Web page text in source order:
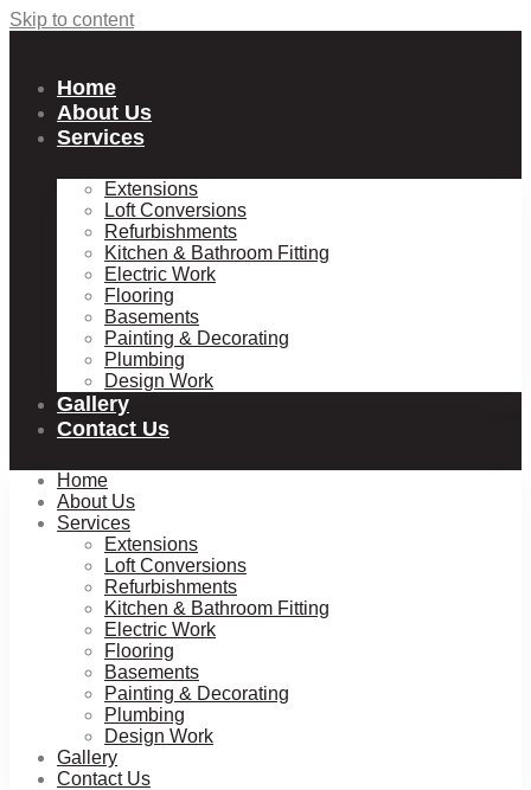
Skip to content
Home
About Us
Services
Extensions
Loft Conversions
Refurbishments
Kitchen & Bathroom Fitting
Electric Work
Flooring
Basements
Painting & Decorating
Plumbing
Design Work
Gallery
Contact Us
Home
About Us
Services
Extensions
Loft Conversions
Refurbishments
Kitchen & Bathroom Fitting
Electric Work
Flooring
Basements
Painting & Decorating
Plumbing
Design Work
Gallery
Contact Us